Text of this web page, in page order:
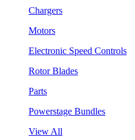
Chargers
Motors
Electronic Speed Controls
Rotor Blades
Parts
Powerstage Bundles
View All